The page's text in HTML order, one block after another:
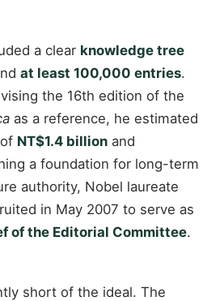
a clear knowledge tree
at least 100,000 entries.
the 16th edition of the
as a reference, he estimated
NT$1.4 billion and
a foundation for long-term
authority, Nobel laureate
in May 2007 to serve as
of the Editorial Committee.
short of the ideal. The